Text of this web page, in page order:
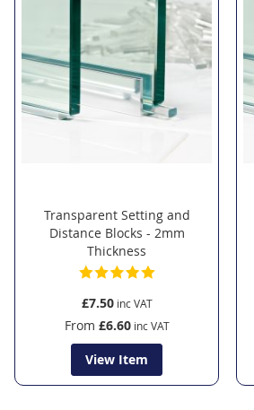
Transparent Setting and
Distance Blocks - 2mm
Thickness
£7.50
From £6.60
View Item